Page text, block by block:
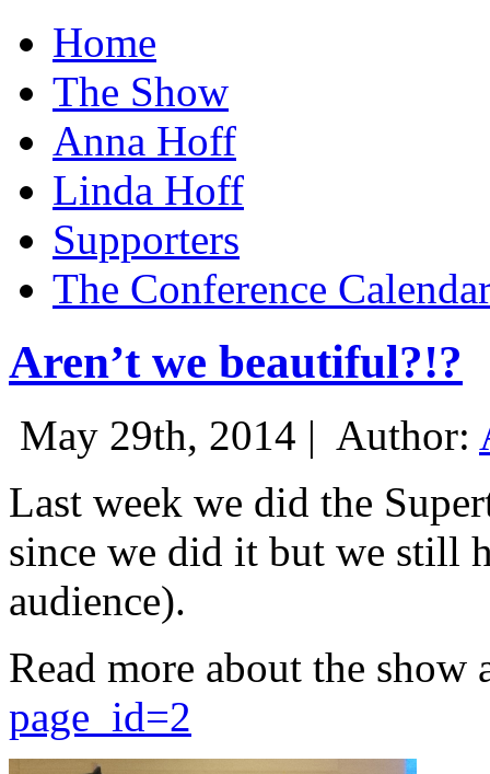
Home
The Show
Anna Hoff
Linda Hoff
Supporters
The Conference
Aren’t we beautiful?!?
May 29th, 2014 | Author:
Last week we did the
since we did it but we still
audience).
Read more about the show
page_id=2